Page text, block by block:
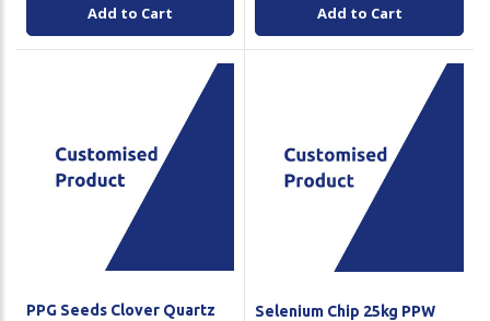
Add to Cart Add to Cart
PPG Seeds Clover Quartz
Selenium Chip 25kg PPW